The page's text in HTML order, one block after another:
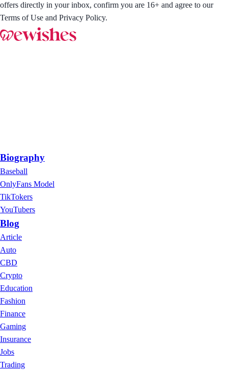
offers directly in your inbox, confirm you are 16+ and agree to our
Terms of Use and Privacy Policy.
Biography
Baseball
OnlyFans Model
TikTokers
YouTubers
Blog
Article
Auto
CBD
Crypto
Education
Fashion
Finance
Gaming
Insurance
Jobs
Trading